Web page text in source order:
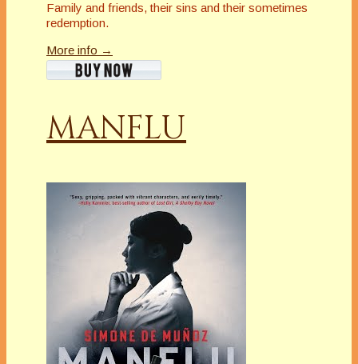
Family and friends, their sins and their sometimes
redemption.
More info →
MANFLU